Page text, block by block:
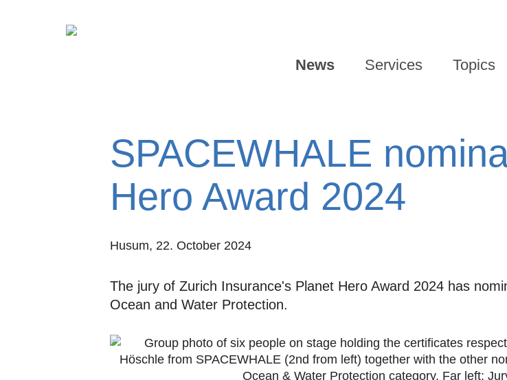
SPACEWHALE
Hero Award 2024
Husum, 22. October 2024
The jury of Zurich Insurance's Planet Hero Award 2024 has
Ocean and Water Protection.
News Services Topics